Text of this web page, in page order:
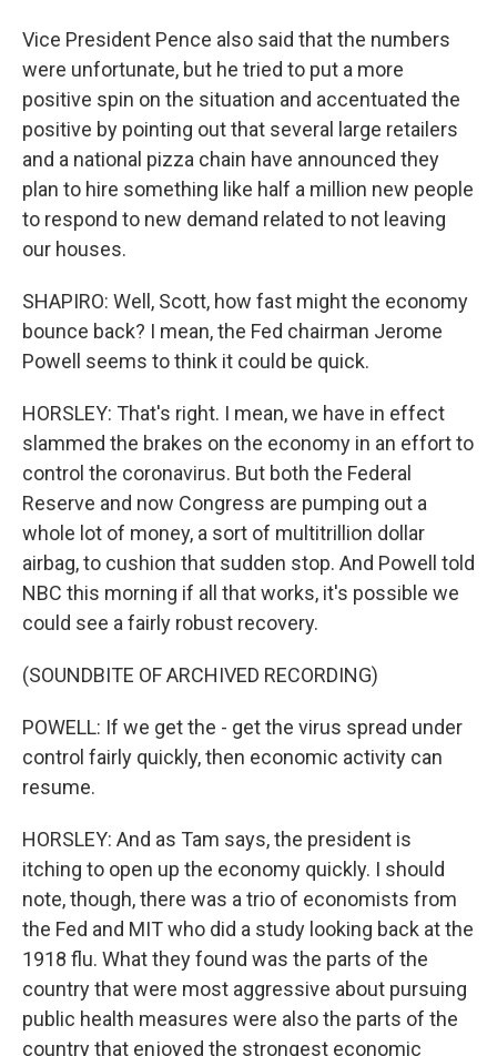
Vice President Pence also said that the numbers
were unfortunate, but he tried to put a more
positive spin on the situation and accentuated the
positive by pointing out that several large retailers
and a national pizza chain have announced they
plan to hire something like half a million new people
to respond to new demand related to not leaving
our houses.
SHAPIRO: Well, Scott, how fast might the economy
bounce back? I mean, the Fed chairman Jerome
Powell seems to think it could be quick.
HORSLEY: That's right. I mean, we have in effect
slammed the brakes on the economy in an effort to
control the coronavirus. But both the Federal
Reserve and now Congress are pumping out a
whole lot of money, a sort of multitrillion dollar
airbag, to cushion that sudden stop. And Powell told
NBC this morning if all that works, it's possible we
could see a fairly robust recovery.
(SOUNDBITE OF ARCHIVED RECORDING)
POWELL: If we get the - get the virus spread under
control fairly quickly, then economic activity can
resume.
HORSLEY: And as Tam says, the president is
itching to open up the economy quickly. I should
note, though, there was a trio of economists from
the Fed and MIT who did a study looking back at the
1918 flu. What they found was the parts of the
country that were most aggressive about pursuing
public health measures were also the parts of the
country that enjoyed the strongest economic